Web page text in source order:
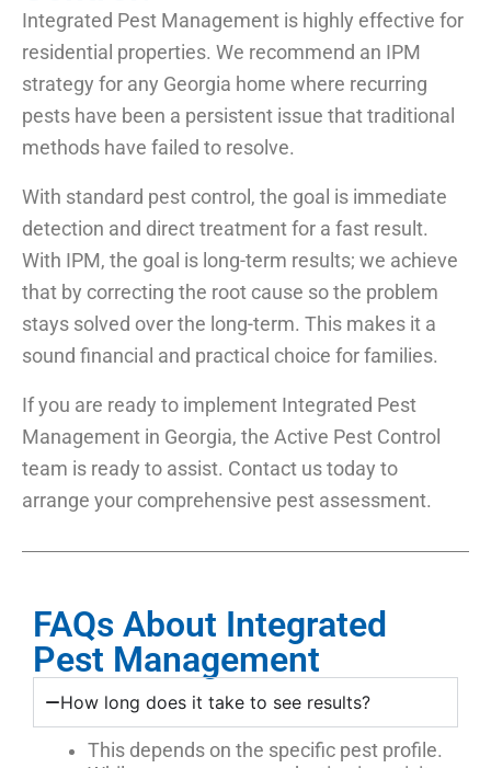
Integrated Pest Management is highly effective for
residential properties. We recommend an IPM
strategy for any Georgia home where recurring
pests have been a persistent issue that traditional
methods have failed to resolve.
With standard pest control, the goal is immediate
detection and direct treatment for a fast result.
With IPM, the goal is long-term results; we achieve
that by correcting the root cause so the problem
stays solved over the long-term. This makes it a
sound financial and practical choice for families.
If you are ready to implement Integrated Pest
Management in Georgia, the Active Pest Control
team is ready to assist. Contact us today to
arrange your comprehensive pest assessment.
FAQs About Integrated
Pest Management
How long does it take to see results?
This depends on the specific pest profile.